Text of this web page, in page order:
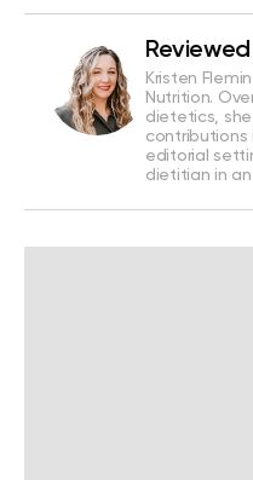
Kristen
Nutrition.
dietetics,
contributions
editorial
dietitian in